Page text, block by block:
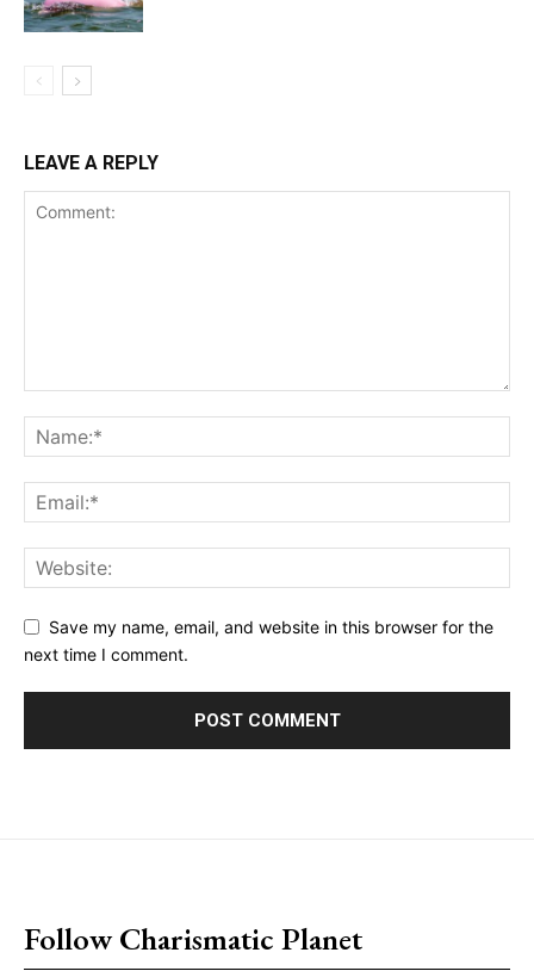
LEAVE A REPLY
Save my name, email, and website in this browser for the
next time I comment.
Follow Charismatic Planet